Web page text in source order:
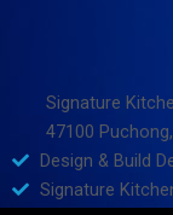
Signature
47100
Design & Build
Signature